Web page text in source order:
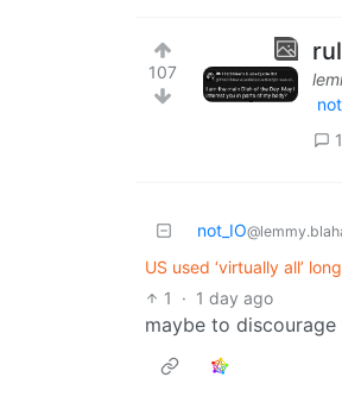
107
not_IO
US used ‘virtually all’
1 · 1 day ago
maybe to